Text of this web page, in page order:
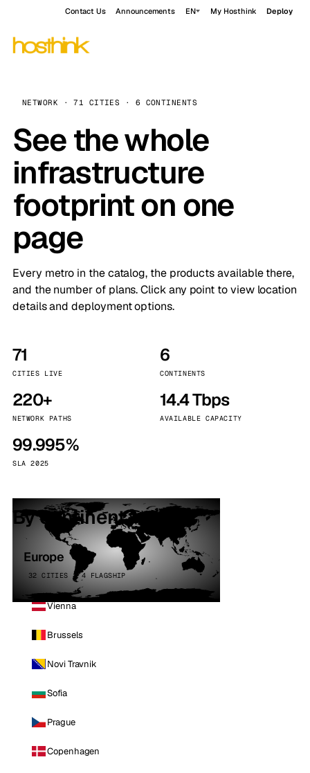
Contact Us Announcements EN My Hosthink Deploy
NETWORK · 71 CITIES · 6 CONTINENTS
See the whole
infrastructure
footprint on one
page
Every metro in the catalog, the products available there,
and the number of plans. Click any point to view location
details and deployment options.
71
CITIES LIVE
6
CONTINENTS
220+
NETWORK PATHS
14.4 Tbps
AVAILABLE CAPACITY
99.995%
SLA 2025
By continent
Europe
32 CITIES · 4 FLAGSHIP
Vienna
Brussels
Novi Travnik
Sofia
Prague
Copenhagen